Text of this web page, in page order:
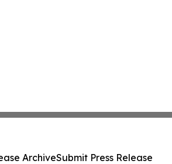
ArchiveSubmit Press Release